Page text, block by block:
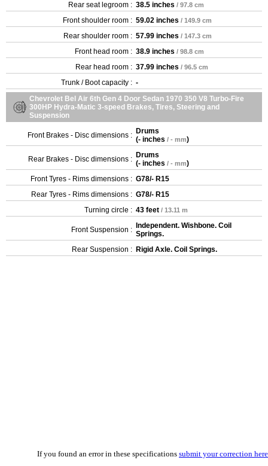
Rear seat legroom : 38.5 inches / 97.8 cm
Front shoulder room : 59.02 inches / 149.9 cm
Rear shoulder room : 57.99 inches / 147.3 cm
Front head room : 38.9 inches / 98.8 cm
Rear head room : 37.99 inches / 96.5 cm
Trunk / Boot capacity : -
Chevrolet Bel Air 6th Gen 4 Door Sedan 1970 350 V8 Turbo-Fire
300HP Hydra-Matic 3-speed Brakes, Tires, Steering and
Suspension
Front Brakes - Disc dimensions : Drums
(- inches / - mm)
Rear Brakes - Disc dimensions : Drums
(- inches / - mm)
Front Tyres - Rims dimensions : G78/- R15
Rear Tyres - Rims dimensions : G78/- R15
Turning circle : 43 feet / 13.11 m
Front Suspension :
Independent. Wishbone. Coil
Springs.
Rear Suspension : Rigid Axle. Coil Springs.
If you found an error in these specifications submit your correction here